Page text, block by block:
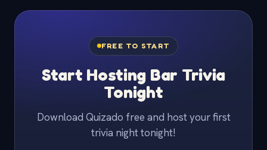
FREE TO START
Start Hosting Bar Trivia
Tonight
Download Quizado free and host your first
trivia night tonight!